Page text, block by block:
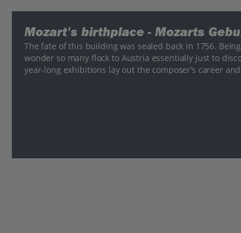
Mozart's birthplace - Mozarts
The fate of this building was sealed back in 1756.
wonder so many flock to Austria essentially just to
year-long exhibitions lay out the composer’s career